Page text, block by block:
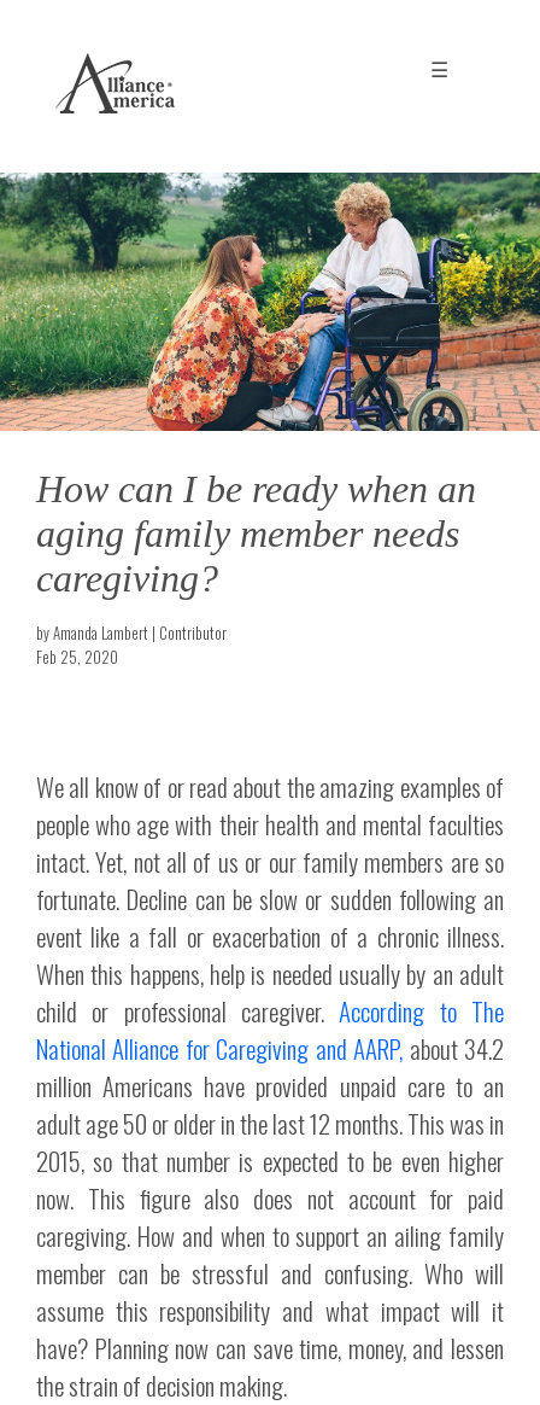
☰
How can I be ready when an
aging family member needs
caregiving?
by Amanda Lambert | Contributor
Feb 25, 2020
We all know of or read about the amazing examples of
people who age with their health and mental faculties
intact. Yet, not all of us or our family members are so
fortunate. Decline can be slow or sudden following an
event like a fall or exacerbation of a chronic illness.
When this happens, help is needed usually by an adult
child or professional caregiver.According to The
National Alliance for Caregiving and AARP, about 34.2
million Americans have provided unpaid care to an
adult age 50 or older in the last 12 months. This was in
2015, so that number is expected to be even higher
now. This figure also does not account for paid
caregiving. How and when to support an ailing family
member can be stressful and confusing. Who will
assume this responsibility and what impact will it
have? Planning now can save time, money, and lessen
the strain of decision making.